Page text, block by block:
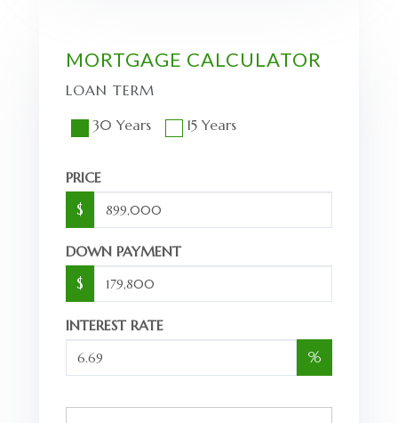
MORTGAGE CALCULATOR
LOAN TERM
30 Years
15 Years
PRICE
$
DOWN PAYMENT
$
INTEREST RATE
%